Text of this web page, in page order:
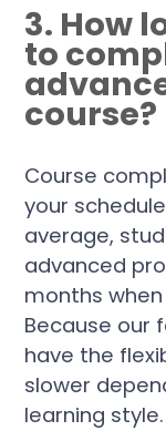
3. How
to
course?
Course
your
average,
advanced
months
Because our
have the
slower
learning style.